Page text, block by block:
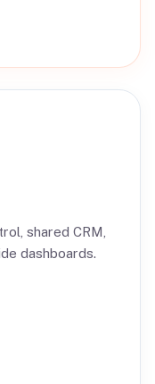
shared CRM,
dashboards.